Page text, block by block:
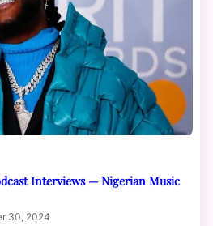
Interviews — Nigerian Music
30, 2024